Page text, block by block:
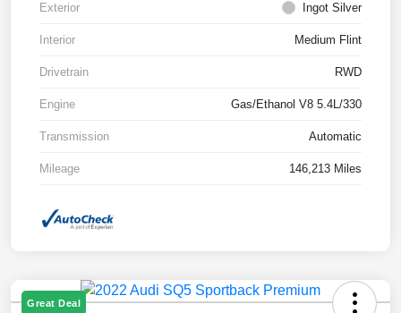
Exterior Ingot Silver
Interior Medium Flint
Drivetrain RWD
Engine Gas/Ethanol V8 5.4L/330
Transmission Automatic
Mileage 146,213 Miles
Great Deal